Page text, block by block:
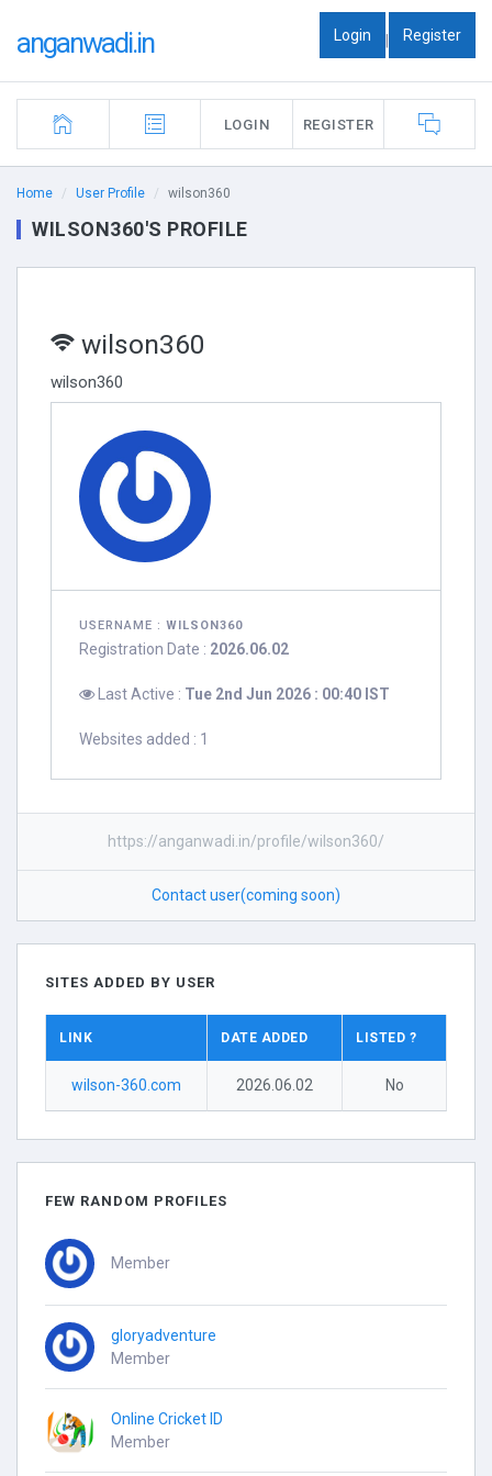
anganwadi.in Login | Register
LOGIN REGISTER
Home User Profile wilson360
WILSON360'S PROFILE
wilson360
wilson360
USERNAME : WILSON360
Registration Date : 2026.06.02
Last Active : Tue 2nd Jun 2026 : 00:40 IST
Websites added : 1
https://anganwadi.in/profile/wilson360/
Contact user(coming soon)
SITES ADDED BY USER
LINK DATE ADDED LISTED ?
wilson-360.com 2026.06.02 No
FEW RANDOM PROFILES
Member
gloryadventure
Member
Online Cricket ID
Member